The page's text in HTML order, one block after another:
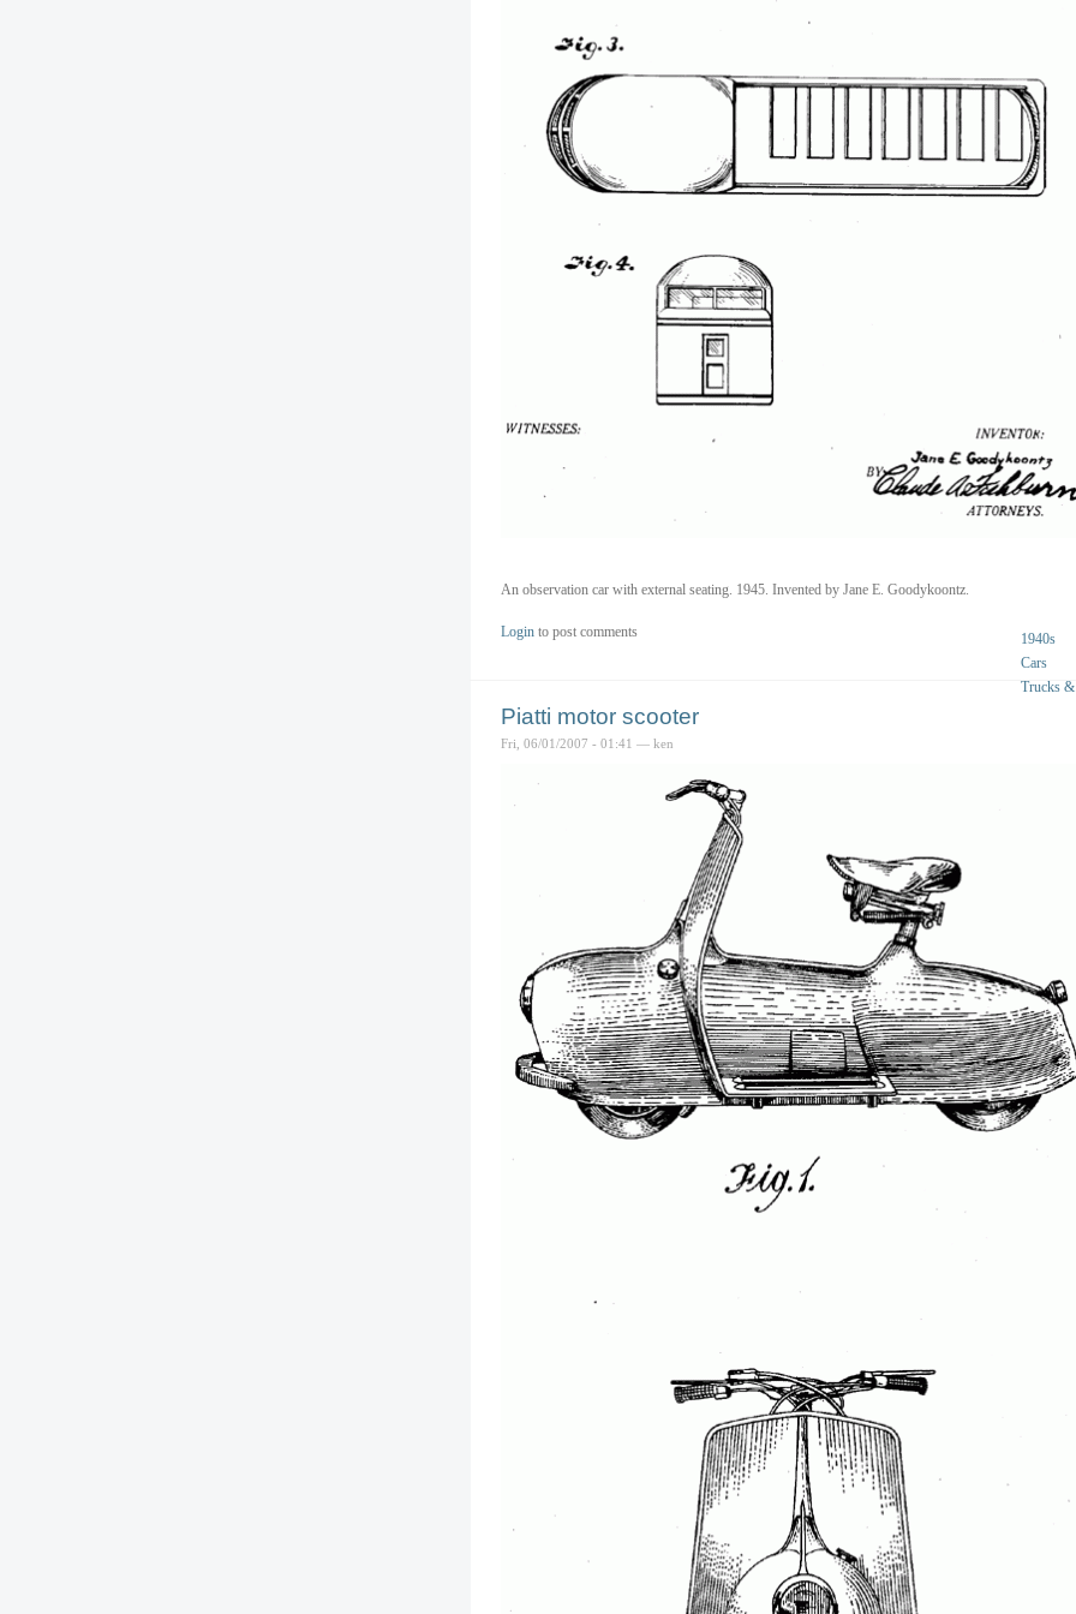
An observation car with external seating. 1945. Invented by Jane E. Goodykoontz.
1940s
Cars
Trucks
Login to post comments
Piatti motor scooter
Fri, 06/01/2007 - 01:41 — ken